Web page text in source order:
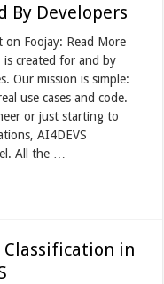
By Developers
on Foojay: Read More
is created for and by
Our mission is simple:
use cases and code.
or just starting to
AI4DEVS
All the …
Classification in